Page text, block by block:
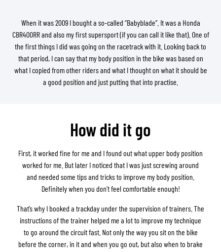
When it was 2009 I bought a so-called “Babyblade”. It was a Honda
CBR400RR and also my first supersport (if you can call it like that). One of
the first things I did was going on the racetrack with it. Looking back to
that period, I can say that my body position in the bike was based on
what I copied from other riders and what I thought on what it should be
a good position and just putting that into practise.
How did it go
First, it worked fine for me and I found out what upper body position
worked for me. But later I noticed that I was just screwing around
and needed some tips and tricks to improve my body position.
Definitely when you don’t feel comfortable enough!
That’s why I booked a trackday under the supervision of trainers. The
instructions of the trainer helped me a lot to improve my technique
to go around the circuit fast. Not only the way you sit on the bike
before the corner, in it and when you go out, but also when to brake